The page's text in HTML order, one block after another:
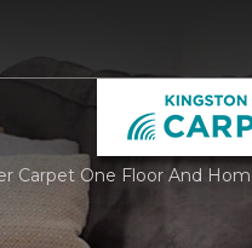
Carpet One Floor And